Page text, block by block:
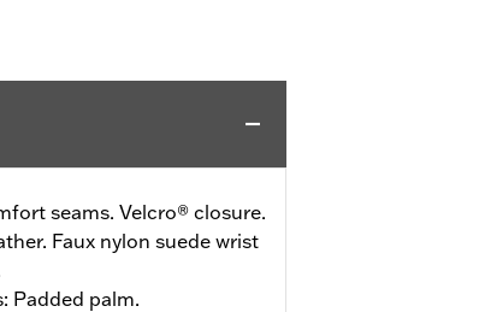
seams. Velcro® closure.
Faux nylon suede wrist
Padded palm.